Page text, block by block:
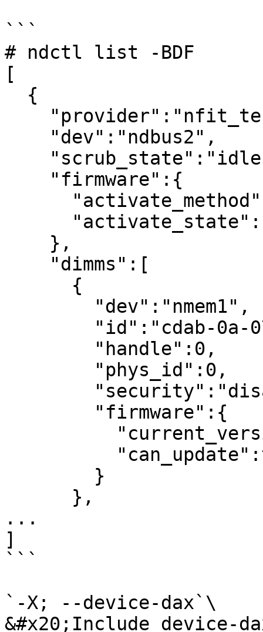
```
# ndctl list -BDF
[
...
]
```
`-X; --device-dax`\
&#x20;Include device-